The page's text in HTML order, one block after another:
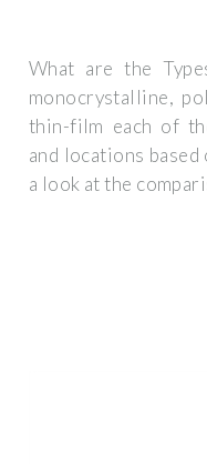
What are the
monocrystalline,
thin-film each of
and locations
a look at the